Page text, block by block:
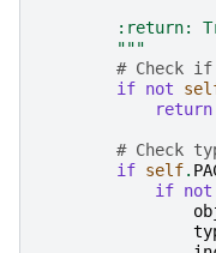
:return:
        """
# Check
if not
return
# Check
if self.
if not